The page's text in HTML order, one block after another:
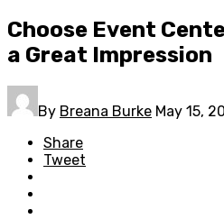
Choose Event
a Great Impression
By Breana Burke May 15,
Share
Tweet